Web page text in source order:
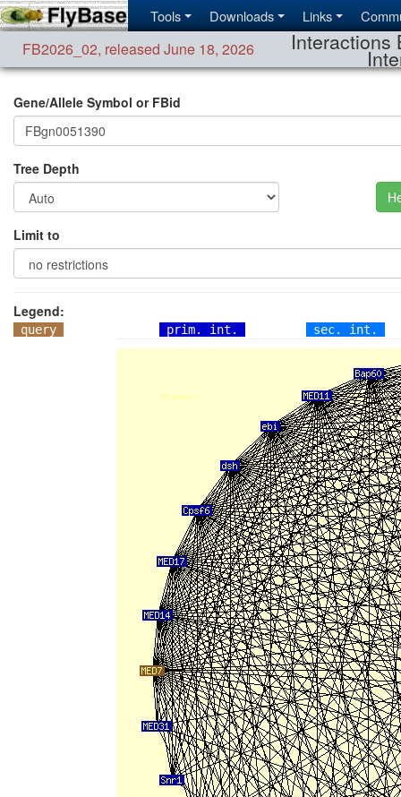
Tools Downloads Links
FB2026_02, released June 18, 2026 Interactions
Gene/Allele Symbol or FBid
Tree Depth
Limit to
Legend:
query prim. int. sec. int.